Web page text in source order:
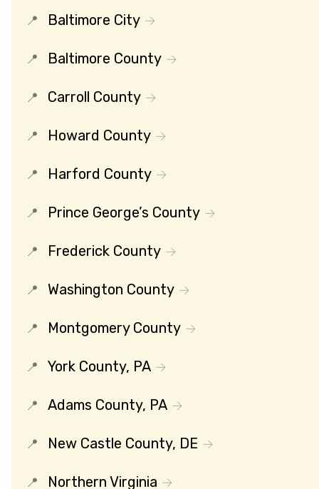
Baltimore City
Baltimore County
Carroll County
Howard County
Harford County
Prince George’s County
Frederick County
Washington County
Montgomery County
York County, PA
Adams County, PA
New Castle County, DE
Northern Virginia